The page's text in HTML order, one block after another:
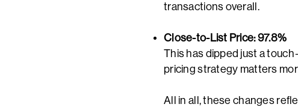
transactions overall.
Close-to-List Price: 97.8%
This has dipped just a
pricing strategy matters
All in all, these changes